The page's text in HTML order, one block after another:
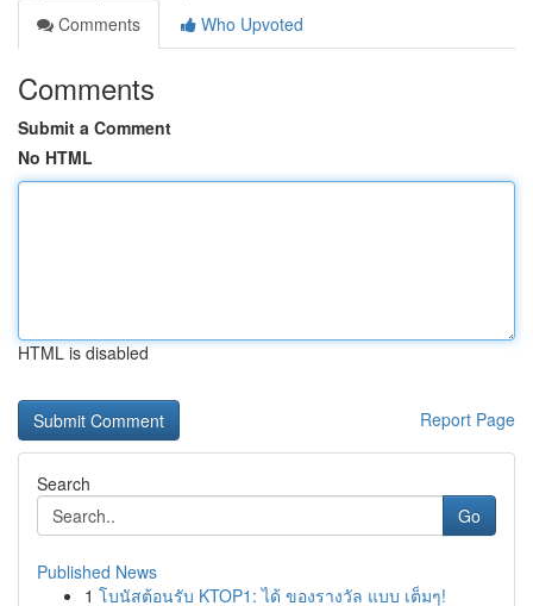
Comments
Who Upvoted
Comments
Submit a Comment
No HTML
HTML is disabled
Report Page
Search
Go
Published News
1 โบนัสต้อนรับ KTOP1: ได้ ของรางวัล แบบ เต็มๆ!